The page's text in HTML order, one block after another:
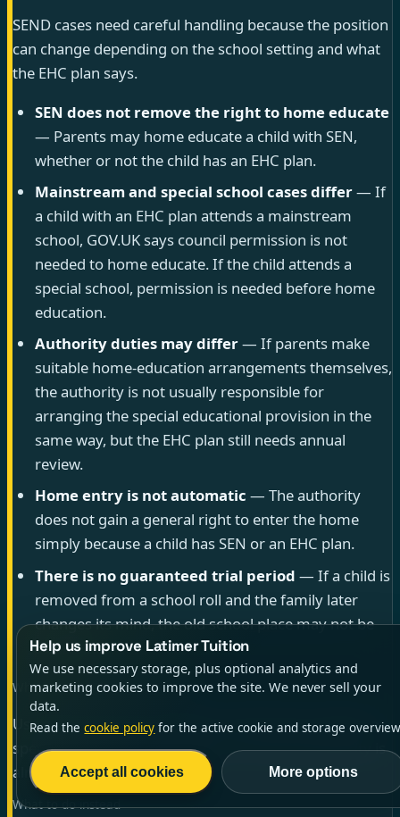
SEND cases need careful handling because the position
can change depending on the school setting and what
the EHC plan says.
SEN does not remove the right to home educate
— Parents may home educate a child with SEN,
whether or not the child has an EHC plan.
Mainstream and special school cases differ— If
a child with an EHC plan attends a mainstream
school, GOV.UK says council permission is not
needed to home educate. If the child attends a
special school, permission is needed before home
education.
Authority duties may differ— If parents make
suitable home-education arrangements themselves,
the authority is not usually responsible for
arranging the special educational provision in the
same way, but the EHC plan still needs annual
review.
Home entry is not automatic — The authority
does not gain a general right to enter the home
simply because a child has SEN or an EHC plan.
There is no guaranteed trial period — If a child is
removed from a school roll and the family later
changes its mind, the old school place may not be
available.
When this advice is not enough
Use extra care if your child has an EHC plan, attends a
special school, is looked after, or if the local authority is
already taking formal action.
What to do instead
Help us improve Latimer Tuition
We use necessary storage, plus optional analytics and
marketing cookies to improve the site. We never sell your
data.
Read thecookie policy for the active cookie and storage
Accept all cookies More options